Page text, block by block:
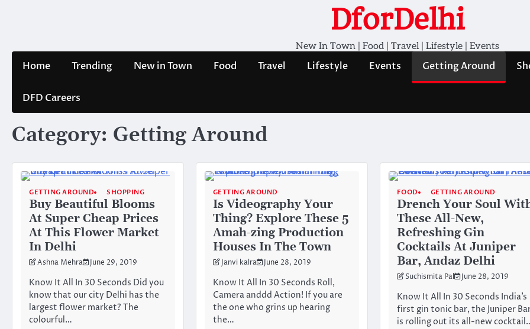
DforDelhi
New In Town | Food | Travel | Lifestyle | Events
Home Trending New in Town Food Travel Lifestyle Events Getting Around
DFD Careers
Category: Getting Around
GETTING AROUND SHOPPING
Buy Beautiful Blooms
At Super Cheap Prices
At This Flower Market
In Delhi
Ashna Mehra June 29, 2019
Know It All In 30 Seconds Did you
know that our city Delhi has the
largest flower market? The
colourful…
GETTING AROUND
Is Videography Your
Thing? Explore These 5
Amah-zing Production
Houses In The Town
Janvi kalra June 28, 2019
Know It All In 30 Seconds Roll,
Camera anddd Action! If you are
the one who grins up hearing
the…
FOOD GETTING AROUND
Drench Your Soul
These All-New,
Refreshing Gin
Cocktails At Juniper
Bar, Andaz Delhi
Suchismita Pal June 28, 2019
Know It All In 30 Seconds India’s
first gin tonic bar, the Juniper
is rolling out its all-new